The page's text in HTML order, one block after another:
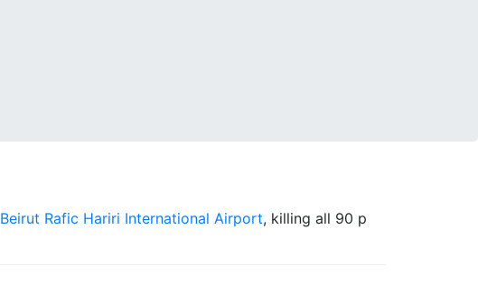
Beirut Rafic Hariri International Airport, killing all 90 p